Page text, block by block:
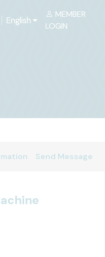
English
MEMBER
LOGIN
Send Message